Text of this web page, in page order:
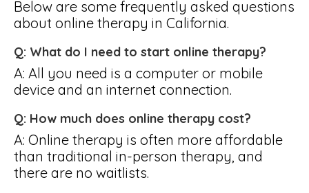
Below are some frequently asked questions
about online therapy in California.
Q: What do I need to start online therapy?
A: All you need is a computer or mobile
device and an internet connection.
Q: How much does online therapy cost?
A: Online therapy is often more affordable
than traditional in-person therapy, and
there are no waitlists.